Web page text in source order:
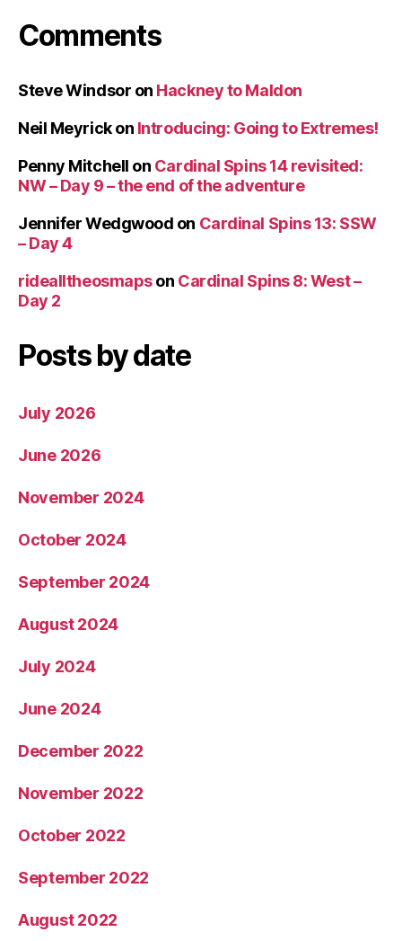
Comments
Steve Windsor on Hackney to Maldon
Neil Meyrickon Introducing: Going to Extremes!
Penny Mitchell on Cardinal Spins 14 revisited:
NW – Day 9 – the end of the adventure
Jennifer Wedgwood on Cardinal Spins 13: SSW
– Day 4
ridealltheosmapson Cardinal Spins 8: West –
Day 2
Posts by date
July 2026
June 2026
November 2024
October 2024
September 2024
August 2024
July 2024
June 2024
December 2022
November 2022
October 2022
September 2022
August 2022